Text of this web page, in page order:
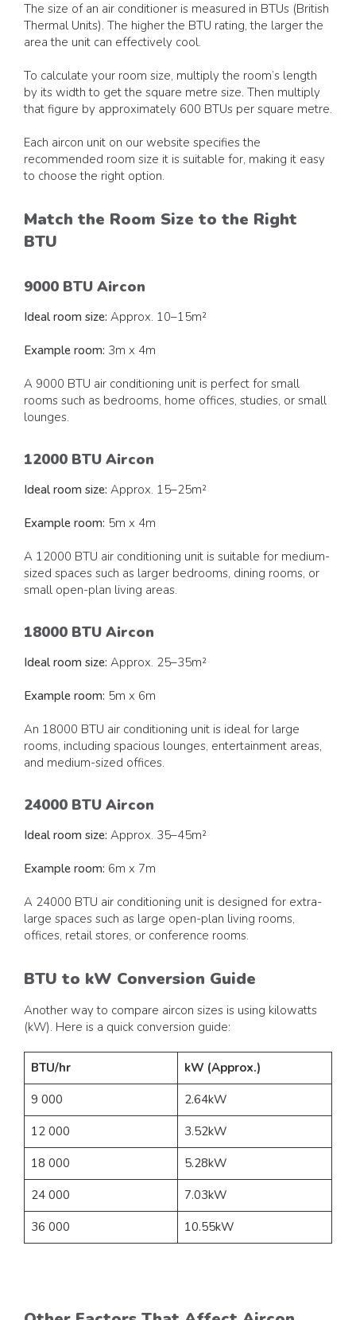
The size of an air conditioner is measured in BTUs (British
Thermal Units). The higher the BTU rating, the larger the
area the unit can effectively cool.
To calculate your room size, multiply the room’s length
by its width to get the square metre size. Then multiply
that figure by approximately 600 BTUs per square metre.
Each aircon unit on our website specifies the
recommended room size it is suitable for, making it easy
to choose the right option.
Match the Room Size to the Right
BTU
9000 BTU Aircon
Ideal room size: Approx. 10–15m²
Example room: 3m x 4m
A 9000 BTU air conditioning unit is perfect for small
rooms such as bedrooms, home offices, studies, or small
lounges.
12000 BTU Aircon
Ideal room size: Approx. 15–25m²
Example room: 5m x 4m
A 12000 BTU air conditioning unit is suitable for medium-
sized spaces such as larger bedrooms, dining rooms, or
small open-plan living areas.
18000 BTU Aircon
Ideal room size: Approx. 25–35m²
Example room: 5m x 6m
An 18000 BTU air conditioning unit is ideal for large
rooms, including spacious lounges, entertainment areas,
and medium-sized offices.
24000 BTU Aircon
Ideal room size: Approx. 35–45m²
Example room: 6m x 7m
A 24000 BTU air conditioning unit is designed for extra-
large spaces such as large open-plan living rooms,
offices, retail stores, or conference rooms.
BTU to kW Conversion Guide
Another way to compare aircon sizes is using kilowatts
(kW). Here is a quick conversion guide:
BTU/hr
kW (Approx.)
9 000
2.64kW
12 000
3.52kW
18 000
5.28kW
24 000
7.03kW
36 000
10.55kW